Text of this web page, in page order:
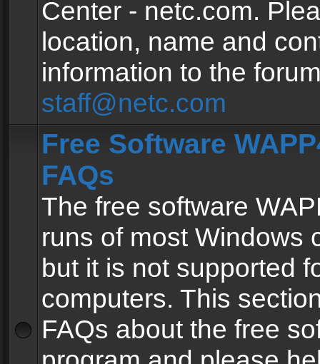
Center - netc.com.
location, name and
information to the
staff@netc.com
Free Software
FAQs
The free software
runs of most Windows
but it is not supported
computers. This
FAQs about the free